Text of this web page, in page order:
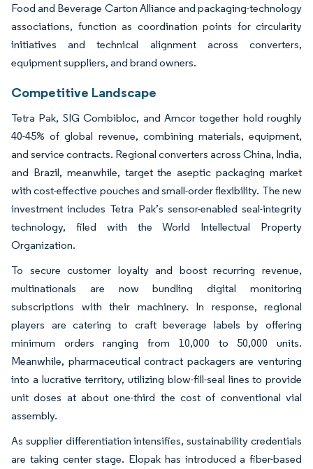
Food and Beverage Carton Alliance and packaging-technology
associations, function as coordination points for circularity
initiatives and technical alignment across converters,
equipment suppliers, and brand owners.
Competitive Landscape
Tetra Pak, SIG Combibloc, and Amcor together hold roughly
40-45% of global revenue, combining materials, equipment,
and service contracts. Regional converters across China, India,
and Brazil, meanwhile, target the aseptic packaging market
with cost-effective pouches and small-order flexibility. The new
investment includes Tetra Pak’s sensor-enabled seal-integrity
technology, filed with the World Intellectual Property
Organization.
To secure customer loyalty and boost recurring revenue,
multinationals are now bundling digital monitoring
subscriptions with their machinery. In response, regional
players are catering to craft beverage labels by offering
minimum orders ranging from 10,000 to 50,000 units.
Meanwhile, pharmaceutical contract packagers are venturing
into a lucrative territory, utilizing blow-fill-seal lines to provide
unit doses at about one-third the cost of conventional vial
assembly.
As supplier differentiation intensifies, sustainability credentials
are taking center stage. Elopak has introduced a fiber-based